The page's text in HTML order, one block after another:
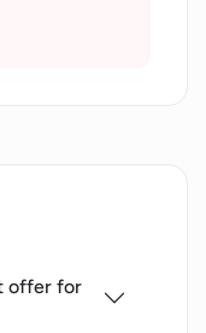
users
offer for